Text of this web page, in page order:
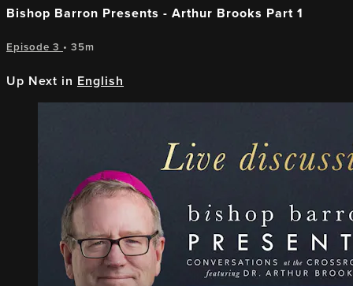
Bishop Barron Presents - Arthur Brooks Part 1
Episode 3 • 35m
Up Next in English